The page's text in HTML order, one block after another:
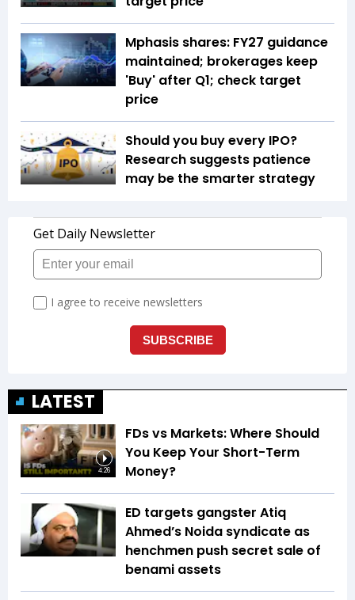
Mphasis shares: FY27 guidance
maintained; brokerages keep
'Buy' after Q1; check target
price
Should you buy every IPO?
Research suggests patience
may be the smarter strategy
LATEST
4:26
FDs vs Markets: Where Should
You Keep Your Short-Term
Money?
ED targets gangster Atiq
Ahmed’s Noida syndicate as
henchmen push secret sale of
benami assets